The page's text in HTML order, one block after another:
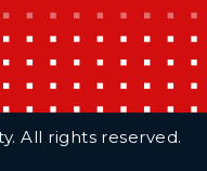
All rights reserved.